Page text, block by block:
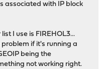
associated with IP block
I use is FIREHOL3...
if it's running a
being the
not working right.